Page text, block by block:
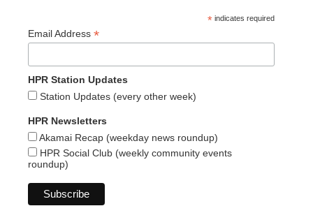
* indicates required
Email Address *
HPR Station Updates
Station Updates (every other week)
HPR Newsletters
Akamai Recap (weekday news roundup)
HPR Social Club (weekly community events
roundup)